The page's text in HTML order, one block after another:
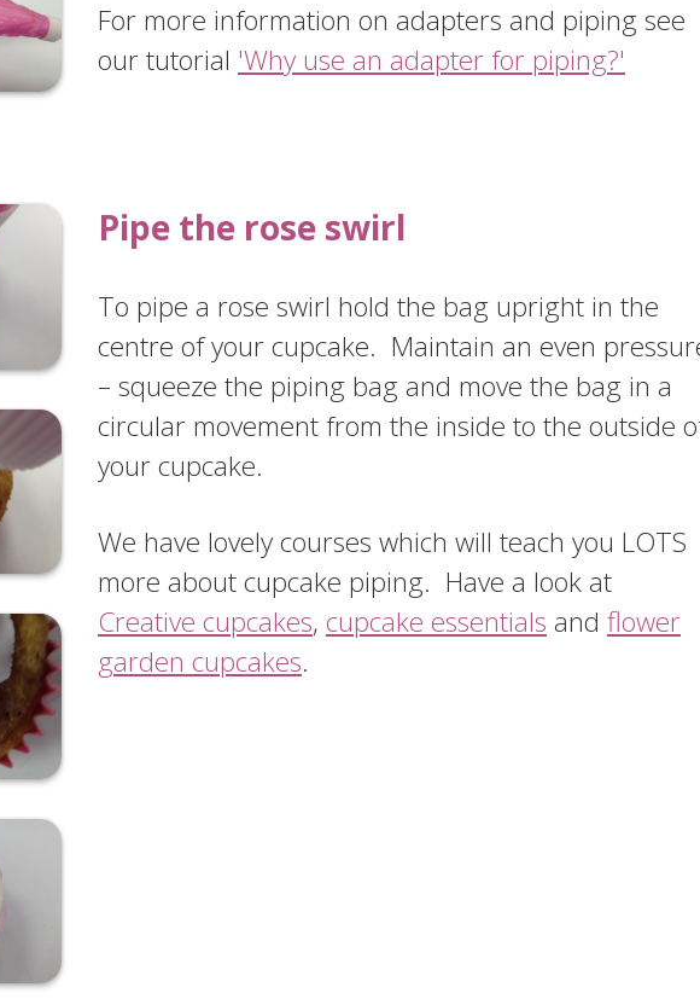
For more information on adapters and piping see
our tutorial 'Why use an adapter for piping?'
Pipe the rose swirl
To pipe a rose swirl hold the bag upright in the
centre of your cupcake. Maintain an even
– squeeze the piping bag and move the bag in a
circular movement from the inside to the outside
your cupcake.
We have lovely courses which will teach you LOTS
more about cupcake piping. Have a look at
Creative cupcakes, cupcake essentials and flower
garden cupcakes.